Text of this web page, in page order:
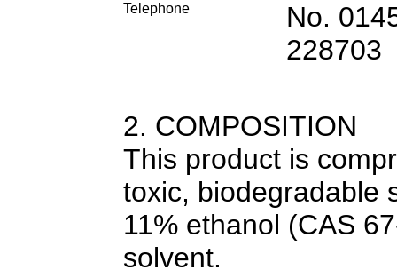
Telephone
No.
228703
2. COMPOSITION
This product is
toxic, biodegradable
11% ethanol (CAS
solvent.